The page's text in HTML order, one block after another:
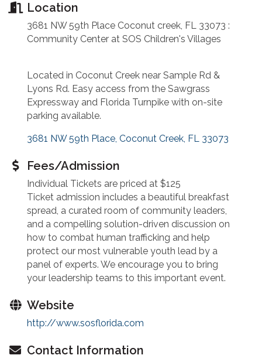
Location
3681 NW 59th Place Coconut creek, FL 33073 :
Community Center at SOS Children's Villages
Located in Coconut Creek near Sample Rd &
Lyons Rd. Easy access from the Sawgrass
Expressway and Florida Turnpike with on-site
parking available.
3681 NW 59th Place Coconut Creek FL 33073
Fees/Admission
Individual Tickets are priced at $125
Ticket admission includes a beautiful breakfast
spread, a curated room of community leaders,
and a compelling solution-driven discussion on
how to combat human trafficking and help
protect our most vulnerable youth lead by a
panel of experts. We encourage you to bring
your leadership teams to this important event.
Website
http://www.sosflorida.com
Contact Information